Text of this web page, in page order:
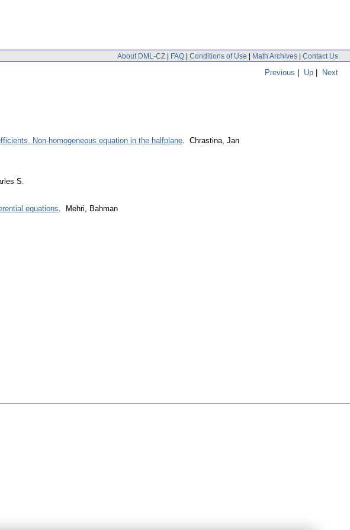
About DML-CZ | FAQ | Conditions of Use | Math Archives | Contact Us
Previous | Up | Next
Non-homogeneous equation in the halfplane. Chrastina, Jan
S.
equations. Mehri, Bahman